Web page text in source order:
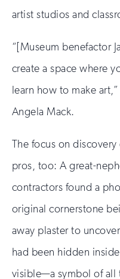
artist studios and
“[Museum benefactor
create a space where
learn how to make
Angela Mack.
The focus on
pros, too: A great-
contractors found a
original cornerstone
away plaster to
had been hidden
visible—a symbol of all